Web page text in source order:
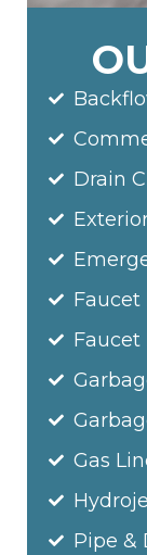
Drain
Faucet
Faucet
Gas
Pipe &